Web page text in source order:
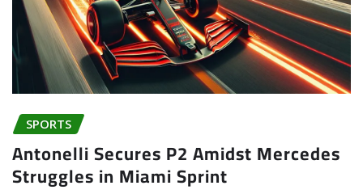
SPORTS
Antonelli Secures P2 Amidst Mercedes
Struggles in Miami Sprint